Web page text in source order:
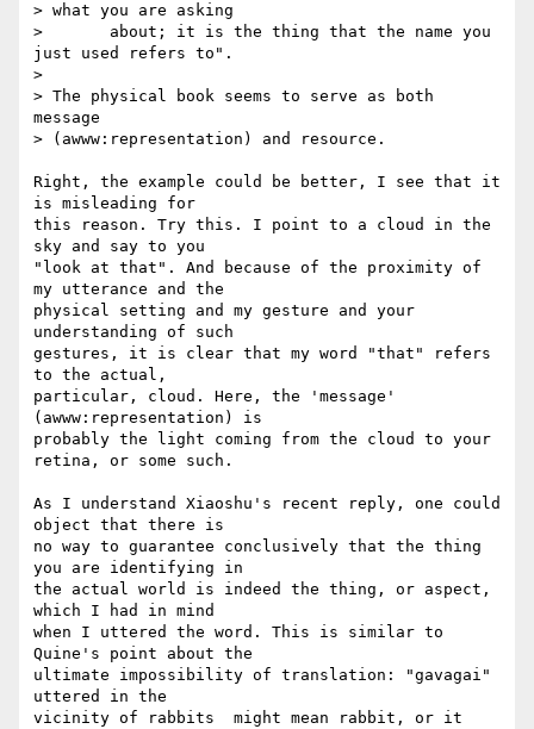
> what you are asking
> 	about; it is the thing that the name you
just used refers to".
>
> The physical book seems to serve as both
message
> (awww:representation) and resource.
Right, the example could be better, I see that it
is misleading for
this reason. Try this. I point to a cloud in the
sky and say to you
"look at that". And because of the proximity of
my utterance and the
physical setting and my gesture and your
understanding of such
gestures, it is clear that my word "that" refers
to the actual,
particular, cloud. Here, the 'message'
(awww:representation) is
probably the light coming from the cloud to your
retina, or some such.
As I understand Xiaoshu's recent reply, one could
object that there is
no way to guarantee conclusively that the thing
you are identifying in
the actual world is indeed the thing, or aspect,
which I had in mind
when I uttered the word. This is similar to
Quine's point about the
ultimate impossibility of translation: "gavagai"
uttered in the
vicinity of rabbits  might mean rabbit, or it